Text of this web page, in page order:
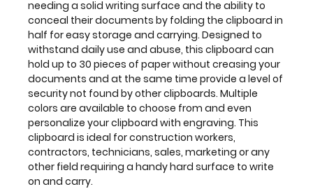
This
clipboard
is
ideal
for
construction
workers,
contractors,
technicians,
sales,
marketing
or
needing a solid writing surface and the ability to
conceal their documents by folding the clipboard in
half for easy storage and carrying. Designed to
withstand daily use and abuse, this clipboard can
hold up to 30 pieces of paper without creasing your
documents and at the same time provide a level of
security not found by other clipboards. Multiple
colors are available to choose from and even
personalize your clipboard with engraving. This
clipboard is ideal for construction workers,
contractors, technicians, sales, marketing or any
other field requiring a handy hard surface to write
on and carry.